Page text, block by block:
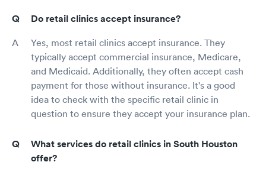
Do retail clinics accept insurance?
Yes, most retail clinics accept insurance. They
typically accept commercial insurance, Medicare,
and Medicaid. Additionally, they often accept cash
payment for those without insurance. It's a good
idea to check with the specific retail clinic in
question to ensure they accept your insurance plan.
What services do retail clinics in South Houston
offer?